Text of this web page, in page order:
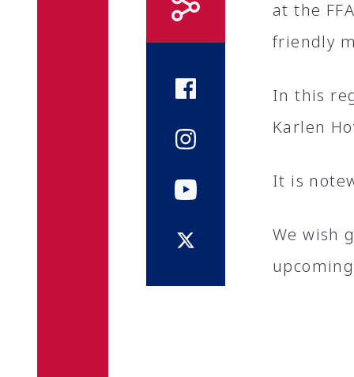
at the
friendly
In this
Karlen
It is
We wish